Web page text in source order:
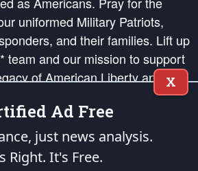
uniformed Military Patriots,
and their families. Lift up
team and our mission to support
of American Liberty and our
Principles, in order that the fires
ignited in the hearts and minds
our countrymen.
speech, as enumerated in the
X
Ad Free
just news analysis.
Right. It's Free.